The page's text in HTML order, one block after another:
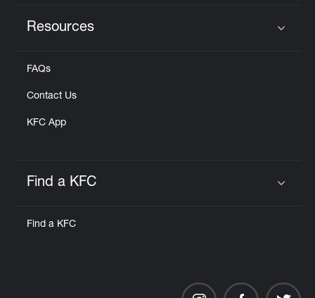
Resources
FAQs
Contact Us
KFC App
Find a KFC
Find a KFC